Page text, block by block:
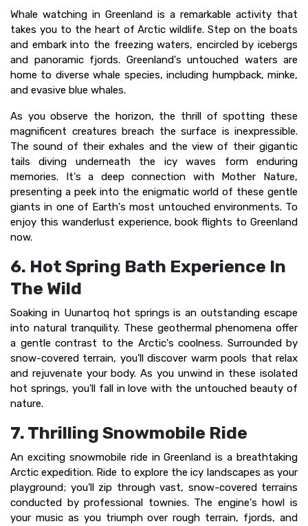
Whale watching in Greenland is a remarkable activity that
takes you to the heart of Arctic wildlife. Step on the boats
and embark into the freezing waters, encircled by icebergs
and panoramic fjords. Greenland's untouched waters are
home to diverse whale species, including humpback, minke,
and evasive blue whales.
As you observe the horizon, the thrill of spotting these
magnificent creatures breach the surface is inexpressible.
The sound of their exhales and the view of their gigantic
tails diving underneath the icy waves form enduring
memories. It's a deep connection with Mother Nature,
presenting a peek into the enigmatic world of these gentle
giants in one of Earth's most untouched environments. To
enjoy this wanderlust experience, book flights to Greenland
now.
6. Hot Spring Bath Experience In
The Wild
Soaking in Uunartoq hot springs is an outstanding escape
into natural tranquility. These geothermal phenomena offer
a gentle contrast to the Arctic's coolness. Surrounded by
snow-covered terrain, you'll discover warm pools that relax
and rejuvenate your body. As you unwind in these isolated
hot springs, you'll fall in love with the untouched beauty of
nature.
7. Thrilling Snowmobile Ride
An exciting snowmobile ride in Greenland is a breathtaking
Arctic expedition. Ride to explore the icy landscapes as your
playground; you'll zip through vast, snow-covered terrains
conducted by professional townies. The engine's howl is
your music as you triumph over rough terrain, fjords, and